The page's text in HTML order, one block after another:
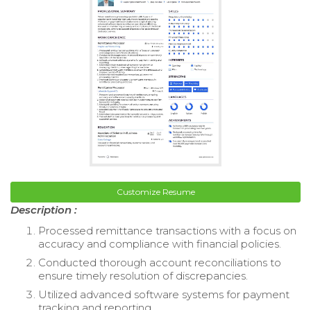
Customize Resume
Description :
Processed remittance transactions with a focus on
accuracy and compliance with financial policies.
Conducted thorough account reconciliations to
ensure timely resolution of discrepancies.
Utilized advanced software systems for payment
tracking and reporting.